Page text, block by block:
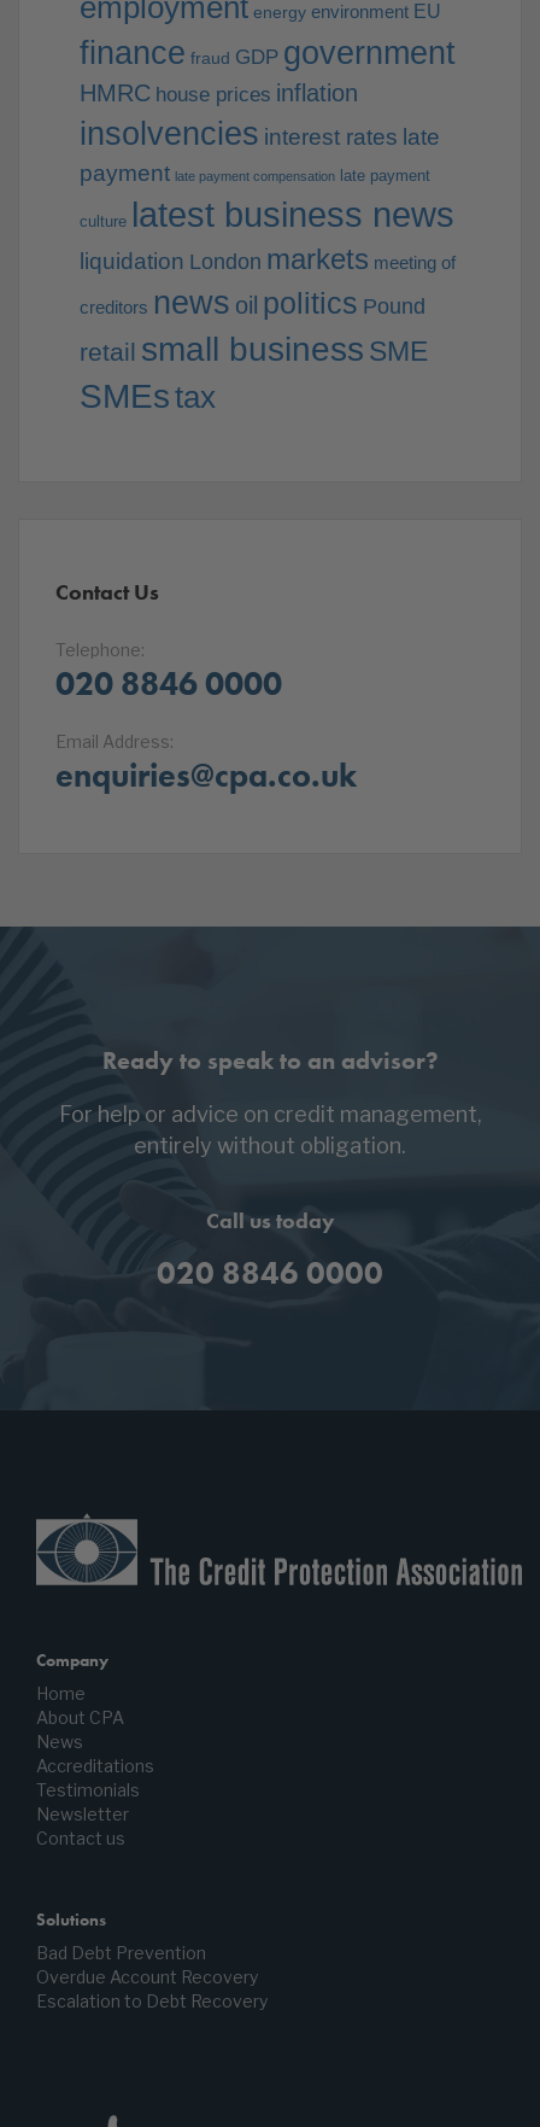
employment energy environment EU
finance fraud GDP government
HMRC house prices inflation
insolvencies interest rates late
payment late payment compensation late payment
culture latest business news
liquidation London markets meeting of
creditors news oil politics Pound
retail small business SME
SMEstax
Contact Us
Telephone:
020 8846 0000
Email Address:
enquiries@cpa.co.uk
Ready to speak to an advisor?
For help or advice on credit management,
entirely without obligation.
Call us today
020 8846 0000
Company
Home
About CPA
News
Accreditations
Testimonials
Newsletter
Contact us
Solutions
Bad Debt Prevention
Overdue Account Recovery
Escalation to Debt Recovery